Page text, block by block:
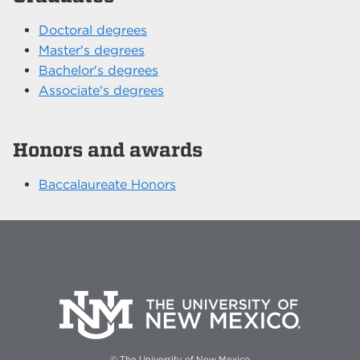
Doctoral degrees
Master's degrees
Bachelor's degrees
Associate's degrees
Honors and awards
Baccalaureate Honors